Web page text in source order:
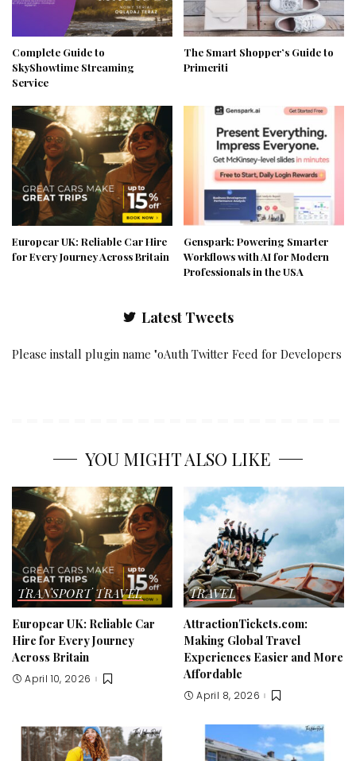
Complete Guide to
SkyShowtime Streaming
Service
The Smart Shopper’s Guide to
Primeriti
Europcar UK: Reliable Car Hire
for Every Journey Across Britain
Genspark: Powering Smarter
Workflows with AI for Modern
Professionals in the USA
Latest Tweets
Please install plugin name "oAuth Twitter Feed for Developers
YOU MIGHT ALSO LIKE
TRANSPORT TRAVEL
Europcar UK: Reliable Car
Hire for Every Journey
Across Britain
April 10, 2026
TRAVEL
AttractionTickets.com:
Making Global Travel
Experiences Easier and More
Affordable
April 8, 2026